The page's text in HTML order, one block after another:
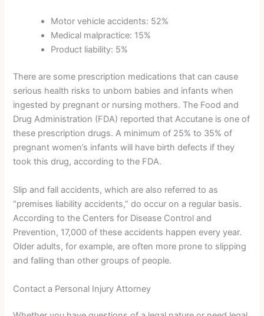
Motor vehicle accidents: 52%
Medical malpractice: 15%
Product liability: 5%
There are some prescription medications that can cause
serious health risks to unborn babies and infants when
ingested by pregnant or nursing mothers. The Food and
Drug Administration (FDA) reported that Accutane is one of
these prescription drugs. A minimum of 25% to 35% of
pregnant women’s infants will have birth defects if they
took this drug, according to the FDA.
Slip and fall accidents, which are also referred to as
“premises liability accidents,” do occur on a regular basis.
According to the Centers for Disease Control and
Prevention, 17,000 of these accidents happen every year.
Older adults, for example, are often more prone to slipping
and falling than other groups of people.
Contact a Personal Injury Attorney